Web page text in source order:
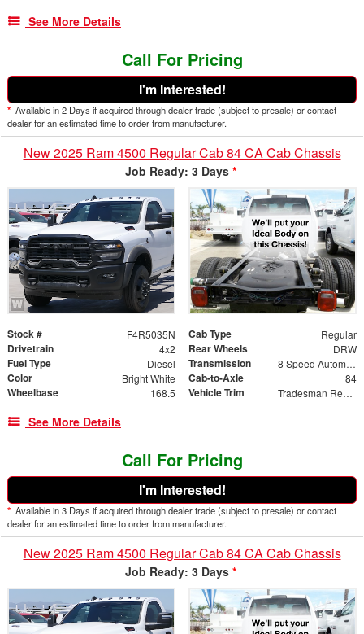
See More Details
Call For Pricing
I'm Interested!
* Available in 2 Days if acquired through dealer trade (subject to presale) or contact
dealer for an estimated time to order from manufacturer.
New 2025 Ram 4500 Regular Cab 84 CA Cab Chassis
Job Ready: 3 Days *
Stock # F4R5035N Cab Type Regular
Drivetrain 4x2 Rear Wheels DRW
Fuel Type Diesel Transmission 8 Speed Automatic
Color Bright White Cab-to-Axle 84
Wheelbase 168.5 Vehicle Trim Tradesman Regular Cab & Chassis 4x2
See More Details
Call For Pricing
I'm Interested!
* Available in 3 Days if acquired through dealer trade (subject to presale) or contact
dealer for an estimated time to order from manufacturer.
New 2025 Ram 4500 Regular Cab 84 CA Cab Chassis
Job Ready: 3 Days *